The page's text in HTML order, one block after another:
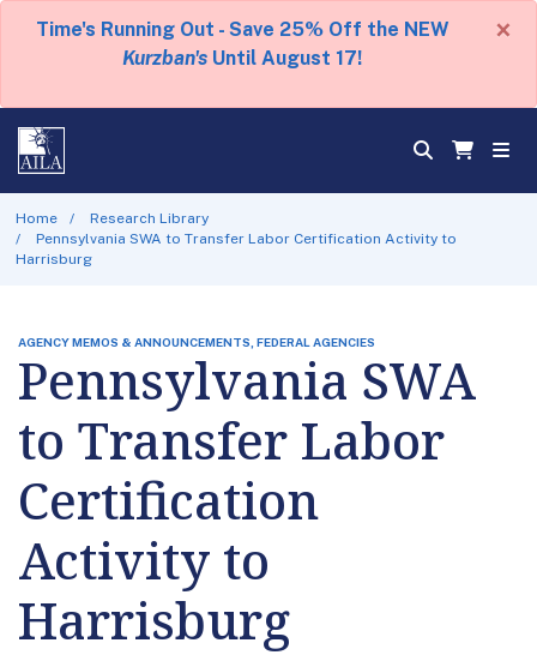
Time's Running Out - Save 25% Off the NEW
Kurzban's Until August 17!
×
Home
Research Library
Pennsylvania SWA to Transfer Labor Certification Activity to
Harrisburg
AGENCY MEMOS & ANNOUNCEMENTS, FEDERAL AGENCIES
Pennsylvania SWA
to Transfer Labor
Certification
Activity to
Harrisburg